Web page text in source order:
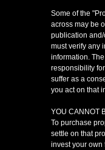
Some of the
across may be
publication
must verify any
information.
responsibility
suffer as a
you act on that
YOU CANNOT
To purchase
settle on that
invest your own